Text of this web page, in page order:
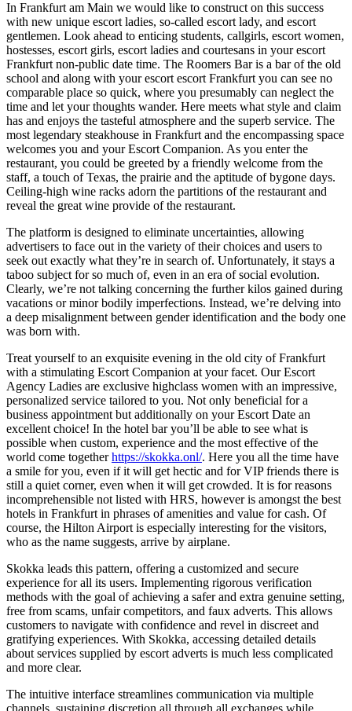
In Frankfurt am Main we would like to construct on this success
with new unique escort ladies, so-called escort lady, and escort
gentlemen. Look ahead to enticing students, callgirls, escort women,
hostesses, escort girls, escort ladies and courtesans in your escort
Frankfurt non-public date time. The Roomers Bar is a bar of the old
school and along with your escort escort Frankfurt you can see no
comparable place so quick, where you presumably can neglect the
time and let your thoughts wander. Here meets what style and claim
has and enjoys the tasteful atmosphere and the superb service. The
most legendary steakhouse in Frankfurt and the encompassing space
welcomes you and your Escort Companion. As you enter the
restaurant, you could be greeted by a friendly welcome from the
staff, a touch of Texas, the prairie and the aptitude of bygone days.
Ceiling-high wine racks adorn the partitions of the restaurant and
reveal the great wine provide of the restaurant.
The platform is designed to eliminate uncertainties, allowing
advertisers to face out in the variety of their choices and users to
seek out exactly what they’re in search of. Unfortunately, it stays a
taboo subject for so much of, even in an era of social evolution.
Clearly, we’re not talking concerning the further kilos gained during
vacations or minor bodily imperfections. Instead, we’re delving into
a deep misalignment between gender identification and the body one
was born with.
Treat yourself to an exquisite evening in the old city of Frankfurt
with a stimulating Escort Companion at your facet. Our Escort
Agency Ladies are exclusive highclass women with an impressive,
personalized service tailored to you. Not only beneficial for a
business appointment but additionally on your Escort Date an
excellent choice! In the hotel bar you’ll be able to see what is
possible when custom, experience and the most effective of the
world come togetherhttps://skokka.onl/. Here you all the time have
a smile for you, even if it will get hectic and for VIP friends there is
still a quiet corner, even when it will get crowded. It is for reasons
incomprehensible not listed with HRS, however is amongst the best
hotels in Frankfurt in phrases of amenities and value for cash. Of
course, the Hilton Airport is especially interesting for the visitors,
who as the name suggests, arrive by airplane.
Skokka leads this pattern, offering a customized and secure
experience for all its users. Implementing rigorous verification
methods with the goal of achieving a safer and extra genuine setting,
free from scams, unfair competitors, and faux adverts. This allows
customers to navigate with confidence and revel in discreet and
gratifying experiences. With Skokka, accessing detailed details
about services supplied by escort adverts is much less complicated
and more clear.
The intuitive interface streamlines communication via multiple
channels, sustaining discretion all through all exchanges while